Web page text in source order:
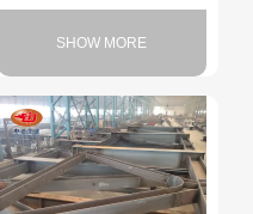
SHOW MORE